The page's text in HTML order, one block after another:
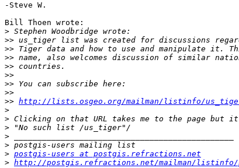
-Steve W.
Bill Thoen wrote:
>
>>
>>
>>
>>
>>
>>
>>
>> http://lists.osgeo.org/mailman/listinfo/
>
>
>
>
>
> postgis-users at postgis.refractions.net
> http://postgis.refractions.net/mailman/listinfo/